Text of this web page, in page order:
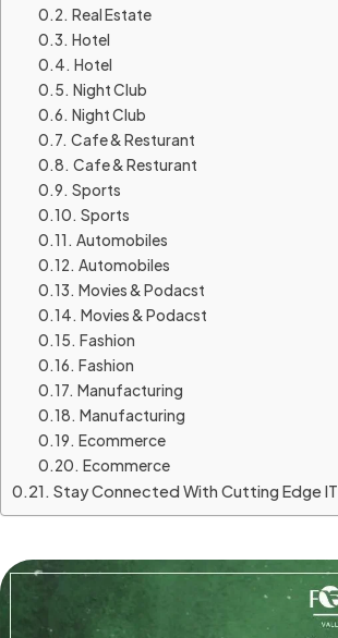
Real Estate
Hotel
Hotel
Night Club
Night Club
Cafe & Resturant
Cafe & Resturant
Sports
Sports
Automobiles
Automobiles
Movies & Podacst
Movies & Podacst
Fashion
Fashion
Manufacturing
Manufacturing
Ecommerce
Ecommerce
Stay Connected With Cutting Edge IT